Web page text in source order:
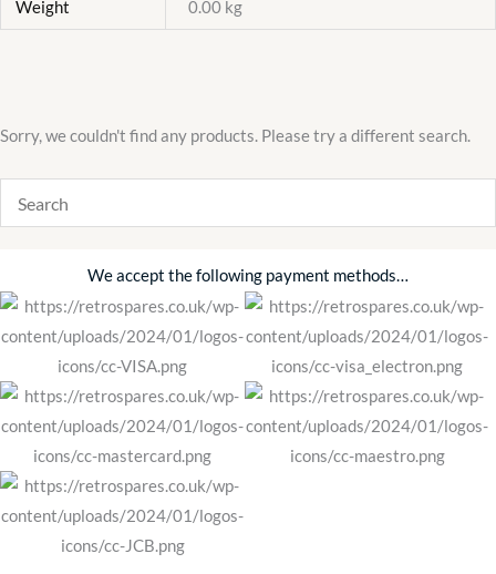
Weight 0.00 kg
Sorry, we couldn't find any products. Please try a different search.
We accept the following payment methods…